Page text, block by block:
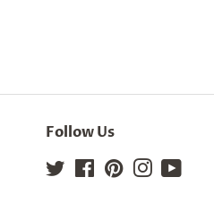
Follow Us
TwitterFacebook
Pinterest
Instagram